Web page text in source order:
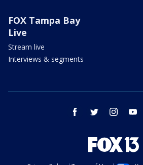
FOX Tampa Bay
Live
Stream live
Interviews & segments
facebook twitter instagram